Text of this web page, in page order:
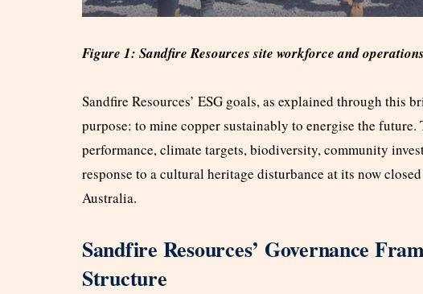
Figure 1: Sandfire Resources site workforce and
Sandfire Resources’ ESG goals, as explained through this
purpose: to mine copper sustainably to energise the future.
performance, climate targets, biodiversity, community
response to a cultural heritage disturbance at its now
Australia.
Sandfire Resources’ Governance
Structure